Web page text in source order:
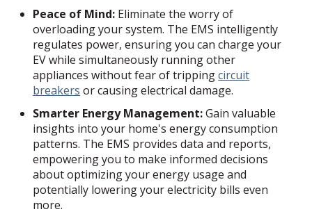
Peace of Mind: Eliminate the worry of
overloading your system. The EMS intelligently
regulates power, ensuring you can charge your
EV while simultaneously running other
appliances without fear of trippingcircuit
breakers or causing electrical damage.
Smarter Energy Management:Gain valuable
insights into your home's energy consumption
patterns. The EMS provides data and reports,
empowering you to make informed decisions
about optimizing your energy usage and
potentially lowering your electricity bills even
more.